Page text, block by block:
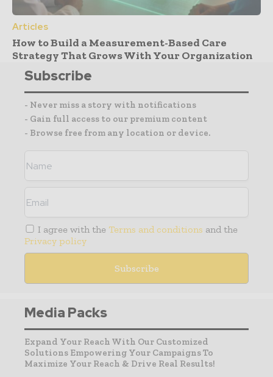
Articles
How to Build a Measurement-Based Care
Strategy That Grows With Your Organization
Subscribe
- Never miss a story with notifications
- Gain full access to our premium content
- Browse free from any location or device.
I agree with the Terms and conditions and the
Privacy policy
Media Packs
Expand Your Reach With Our Customized
Solutions Empowering Your Campaigns To
Maximize Your Reach & Drive Real Results!